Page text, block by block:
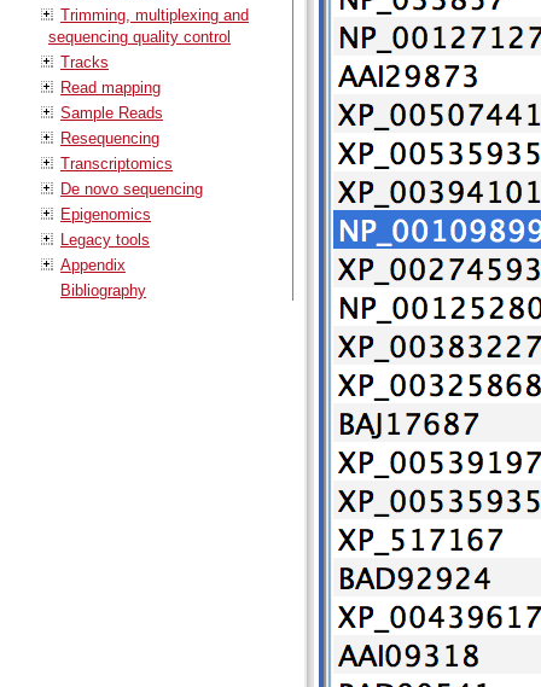
Trimming, multiplexing and
sequencing quality control
Tracks
Read mapping
Sample Reads
Resequencing
Transcriptomics
De novo sequencing
Epigenomics
Legacy tools
Appendix
Bibliography